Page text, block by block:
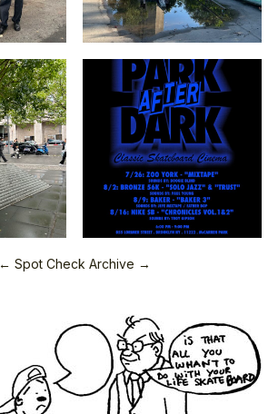
← Spot Check Archive →